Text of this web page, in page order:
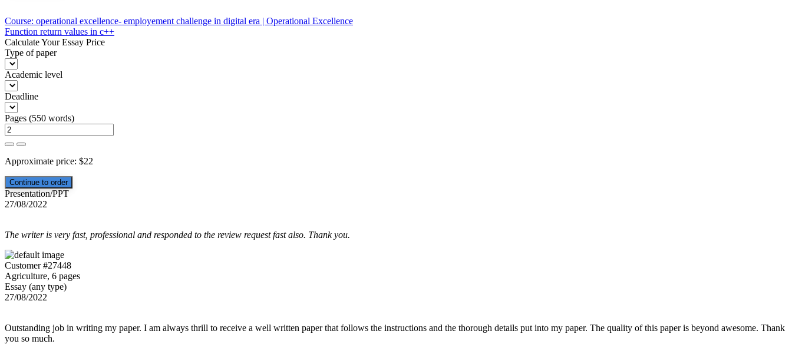
Post
navigation
Course: operational excellence- employement challenge in digital era | Operational Excellence
Function return values in c++
Calculate Your Essay Price
Type of paper
Academic level
Deadline
Pages (550 words)
Approximate price: $22
Presentation/PPT
27/08/2022
The writer is very fast, professional and responded to the review request fast also. Thank you.
Customer #27448
Agriculture, 6 pages
Essay (any type)
27/08/2022
Outstanding job in writing my paper. I am always thrill to receive a well written paper that follows the instructions and the thorough details put into my paper. The quality of this paper is beyond awesome. Thank
you so much.